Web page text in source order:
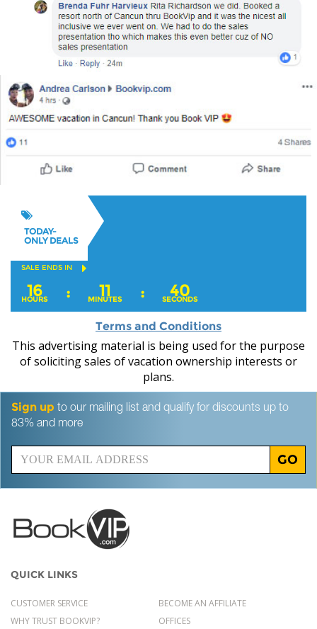
TODAY-
ONLY DEALS
SALE ENDS IN
16
HOURS : 11
MINUTES : 39
SECONDS
Terms and Conditions
This advertising material is being used for the purpose
of soliciting sales of vacation ownership interests or
plans.
Sign up to our mailing list and qualify for discounts up to
83% and more
GO
QUICK LINKS
CUSTOMER SERVICE
WHY TRUST BOOKVIP?
BECOME AN AFFILIATE
OFFICES